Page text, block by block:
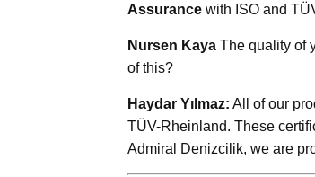
Assurance with ISO and
Nursen Kaya The quality of
of this?
Haydar Yılmaz: All of our
TÜV-Rheinland. These
Admiral Denizcilik, we are